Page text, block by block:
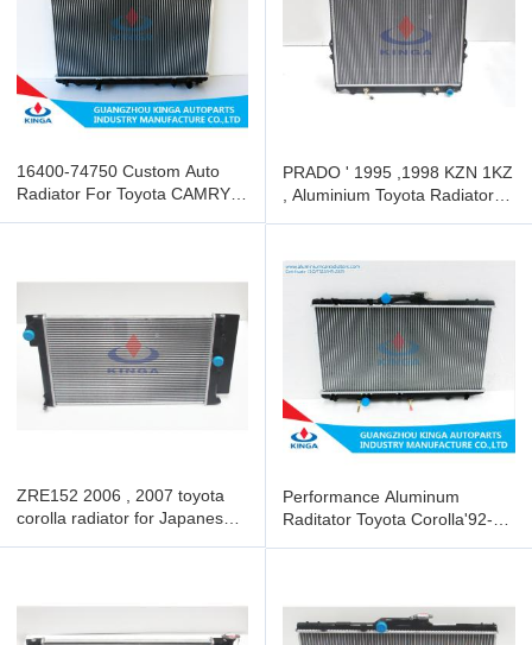
16400-74750 Custom Auto
Radiator For Toyota CAMRY
PRADO ' 1995 ,1998 KZN 1KZ
, Aluminium Toyota Radiator
ZRE152 2006 , 2007 toyota
corolla radiator for Japanese
Performance Aluminum
Raditator Toyota Corolla'92-97